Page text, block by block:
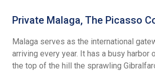
Private Malaga, The Picasso
Malaga serves as the international
arriving every year. It has a busy
the top of the hill the sprawling